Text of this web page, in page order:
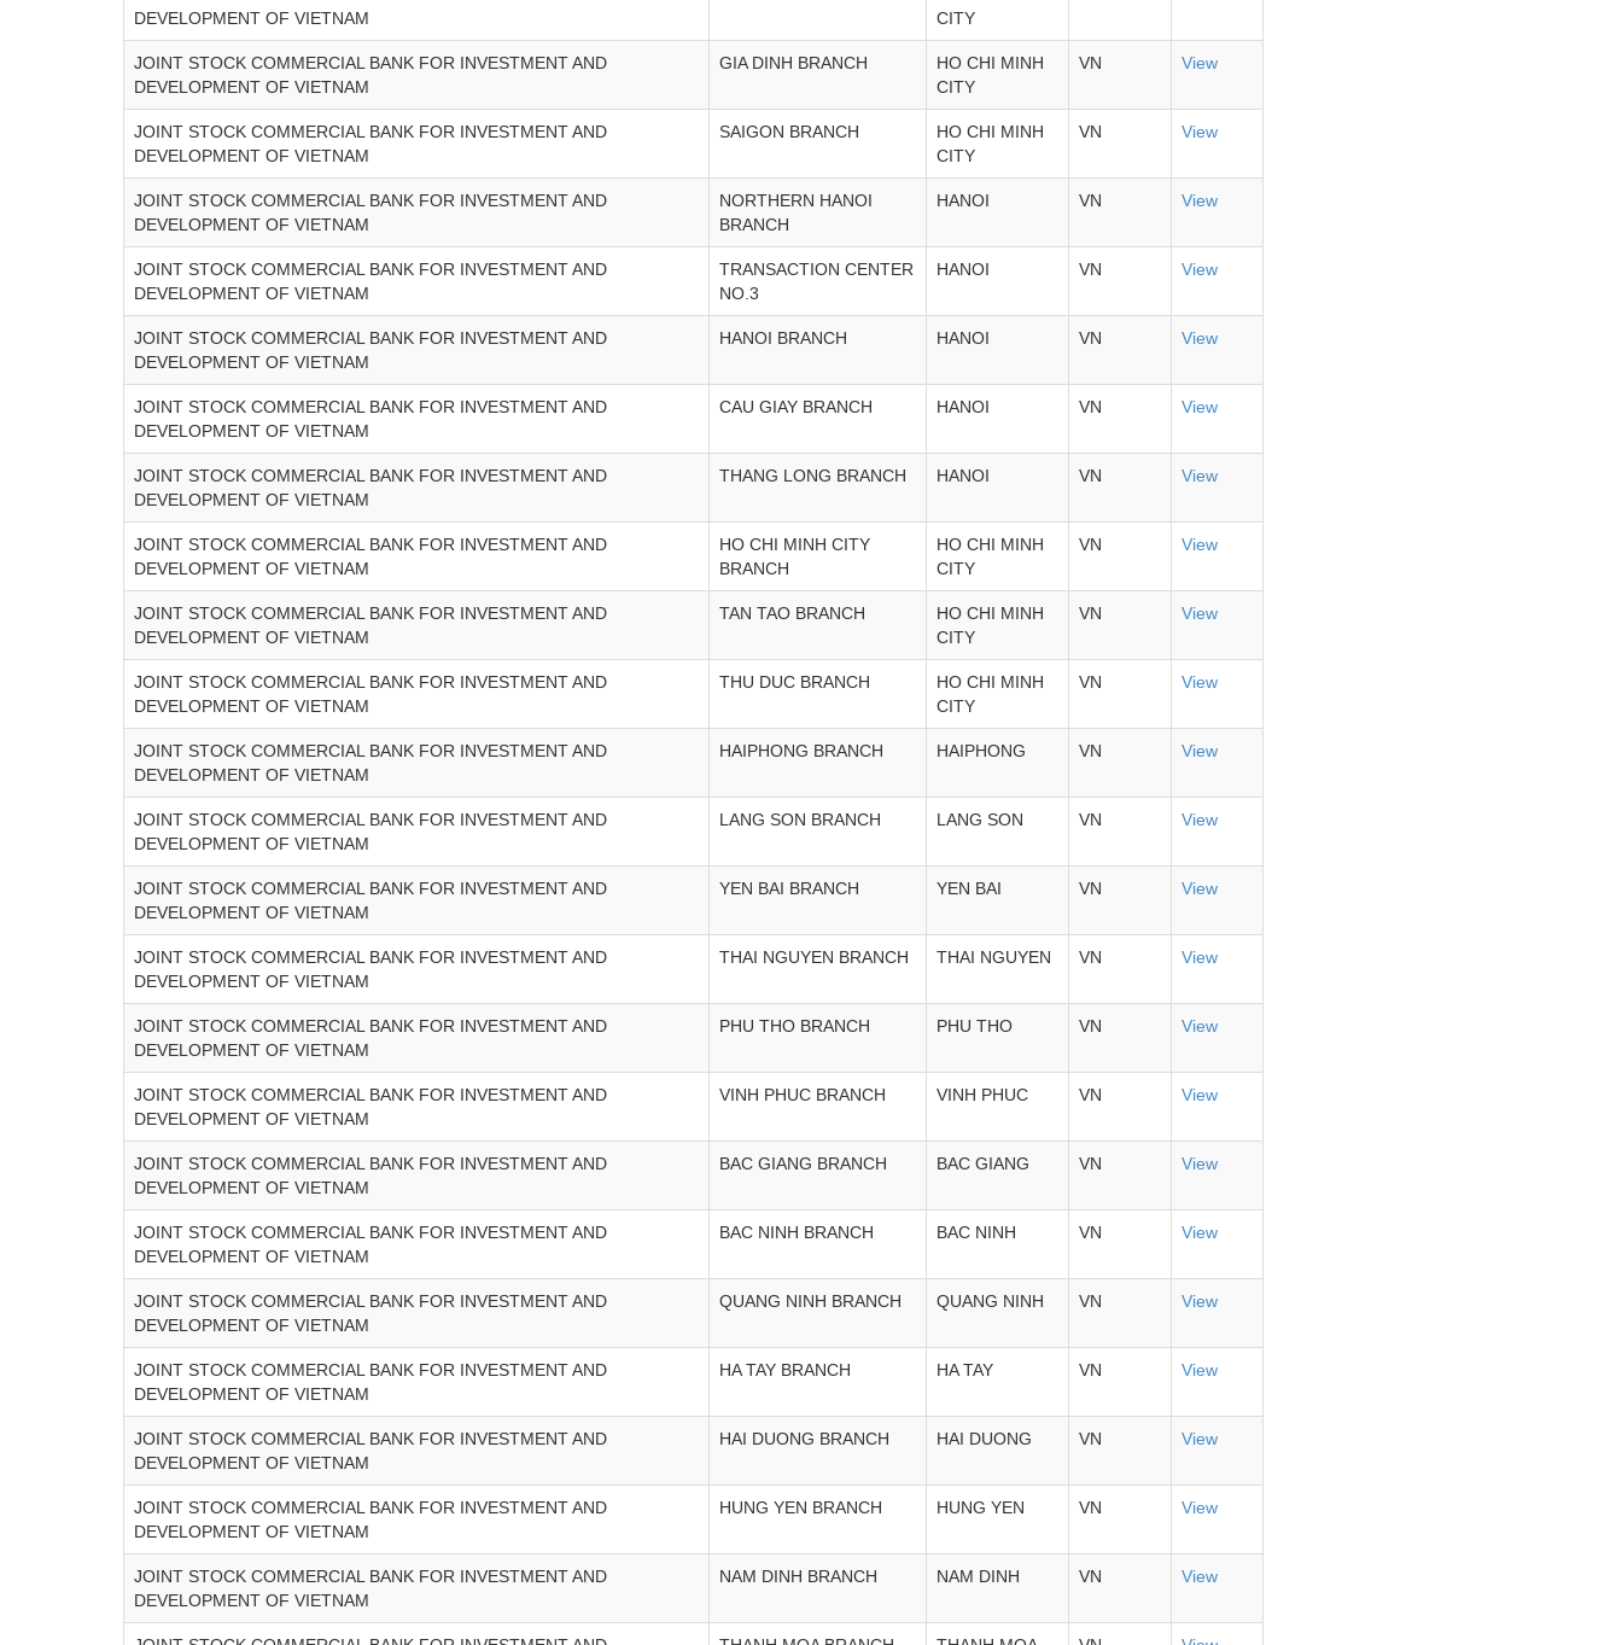
DEVELOPMENT OF VIETNAM
CITY
JOINT STOCK COMMERCIAL BANK FOR INVESTMENT AND
DEVELOPMENT OF VIETNAM
GIA DINH BRANCH
HO CHI MINH
CITY
VN View
JOINT STOCK COMMERCIAL BANK FOR INVESTMENT AND
DEVELOPMENT OF VIETNAM
SAIGON BRANCH
HO CHI MINH
CITY
VN View
JOINT STOCK COMMERCIAL BANK FOR INVESTMENT AND
DEVELOPMENT OF VIETNAM
NORTHERN HANOI
BRANCH
HANOI VN View
JOINT STOCK COMMERCIAL BANK FOR INVESTMENT AND
DEVELOPMENT OF VIETNAM
TRANSACTION CENTER
NO.3
HANOI VN View
JOINT STOCK COMMERCIAL BANK FOR INVESTMENT AND
DEVELOPMENT OF VIETNAM
HANOI BRANCH HANOI VN View
JOINT STOCK COMMERCIAL BANK FOR INVESTMENT AND
DEVELOPMENT OF VIETNAM
CAU GIAY BRANCH HANOI VN View
JOINT STOCK COMMERCIAL BANK FOR INVESTMENT AND
DEVELOPMENT OF VIETNAM
THANG LONG BRANCH HANOI VN View
JOINT STOCK COMMERCIAL BANK FOR INVESTMENT AND
DEVELOPMENT OF VIETNAM
HO CHI MINH CITY
BRANCH
HO CHI MINH
CITY
VN View
JOINT STOCK COMMERCIAL BANK FOR INVESTMENT AND
DEVELOPMENT OF VIETNAM
TAN TAO BRANCH
HO CHI MINH
CITY
VN View
JOINT STOCK COMMERCIAL BANK FOR INVESTMENT AND
DEVELOPMENT OF VIETNAM
THU DUC BRANCH
HO CHI MINH
CITY
VN View
JOINT STOCK COMMERCIAL BANK FOR INVESTMENT AND
DEVELOPMENT OF VIETNAM
HAIPHONG BRANCH HAIPHONG VN View
JOINT STOCK COMMERCIAL BANK FOR INVESTMENT AND
DEVELOPMENT OF VIETNAM
LANG SON BRANCH LANG SON VN View
JOINT STOCK COMMERCIAL BANK FOR INVESTMENT AND
DEVELOPMENT OF VIETNAM
YEN BAI BRANCH YEN BAI VN View
JOINT STOCK COMMERCIAL BANK FOR INVESTMENT AND
DEVELOPMENT OF VIETNAM
THAI NGUYEN BRANCH THAI NGUYEN VN View
JOINT STOCK COMMERCIAL BANK FOR INVESTMENT AND
DEVELOPMENT OF VIETNAM
PHU THO BRANCH PHU THO VN View
JOINT STOCK COMMERCIAL BANK FOR INVESTMENT AND
DEVELOPMENT OF VIETNAM
VINH PHUC BRANCH VINH PHUC VN View
JOINT STOCK COMMERCIAL BANK FOR INVESTMENT AND
DEVELOPMENT OF VIETNAM
BAC GIANG BRANCH BAC GIANG VN View
JOINT STOCK COMMERCIAL BANK FOR INVESTMENT AND
DEVELOPMENT OF VIETNAM
BAC NINH BRANCH BAC NINH VN View
JOINT STOCK COMMERCIAL BANK FOR INVESTMENT AND
DEVELOPMENT OF VIETNAM
QUANG NINH BRANCH QUANG NINH VN View
JOINT STOCK COMMERCIAL BANK FOR INVESTMENT AND
DEVELOPMENT OF VIETNAM
HA TAY BRANCH HA TAY VN View
JOINT STOCK COMMERCIAL BANK FOR INVESTMENT AND
DEVELOPMENT OF VIETNAM
HAI DUONG BRANCH HAI DUONG VN View
JOINT STOCK COMMERCIAL BANK FOR INVESTMENT AND
DEVELOPMENT OF VIETNAM
HUNG YEN BRANCH HUNG YEN VN View
JOINT STOCK COMMERCIAL BANK FOR INVESTMENT AND
DEVELOPMENT OF VIETNAM
NAM DINH BRANCH NAM DINH VN View